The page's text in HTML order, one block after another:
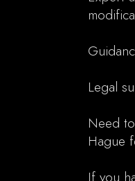
Legal
Need
Hague
If you